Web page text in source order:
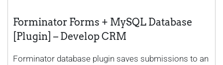
Forminator Forms + MySQL Database
[Plugin] – Develop CRM
Forminator database plugin saves submissions to an